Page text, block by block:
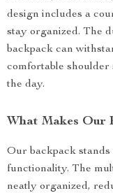
design includes a
stay organized. The
backpack can
comfortable
the day.
What Makes Our
Our backpack
functionality. The
neatly organized,